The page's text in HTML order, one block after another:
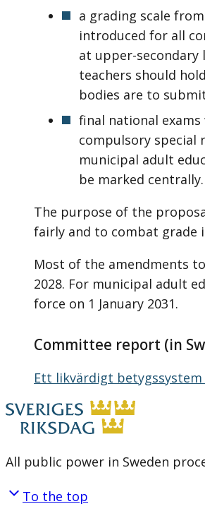
a grading scale
introduced for all
at upper-secondary
teachers should
bodies are to
final national
compulsory special
municipal adult
be marked centrally.
The purpose of the
fairly and to combat grade
Most of the amendments
2028. For municipal adult
force on 1 January 2031.
Committee report (in
Ett likvärdigt betygssystem
All public power in Sweden
To the top